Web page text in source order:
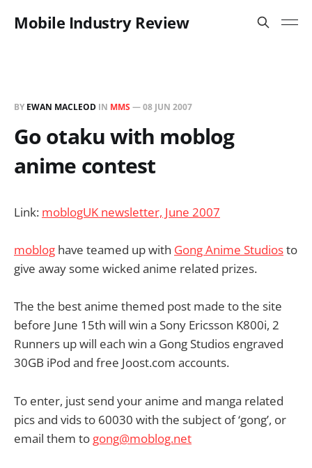
Mobile Industry Review
BY EWAN MACLEOD IN MMS —08 JUN 2007
Go otaku with moblog
anime contest
Link: moblogUK newsletter, June 2007
moblog have teamed up with Gong Anime Studiosto
give away some wicked anime related prizes.
The the best anime themed post made to the site
before June 15th will win a Sony Ericsson K800i, 2
Runners up will each win a Gong Studios engraved
30GB iPod and free Joost.com accounts.
To enter, just send your anime and manga related
pics and vids to 60030 with the subject of ‘gong’, or
email them to gong@moblog.net